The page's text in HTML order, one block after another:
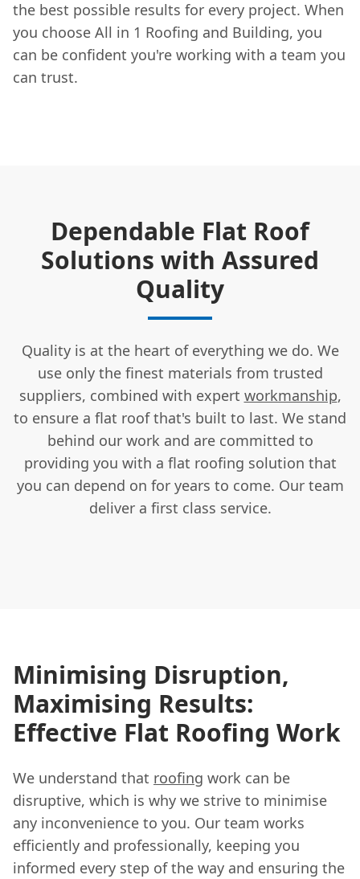
the best possible results for every project. When
you choose All in 1 Roofing and Building, you
can be confident you're working with a team you
can trust.
Dependable Flat Roof
Solutions with Assured
Quality
Quality is at the heart of everything we do. We
use only the finest materials from trusted
suppliers, combined with expert workmanship,
to ensure a flat roof that's built to last. We stand
behind our work and are committed to
providing you with a flat roofing solution that
you can depend on for years to come. Our team
deliver a first class service.
Minimising Disruption,
Maximising Results:
Effective Flat Roofing Work
We understand that roofing work can be
disruptive, which is why we strive to minimise
any inconvenience to you. Our team works
efficiently and professionally, keeping you
informed every step of the way and ensuring the